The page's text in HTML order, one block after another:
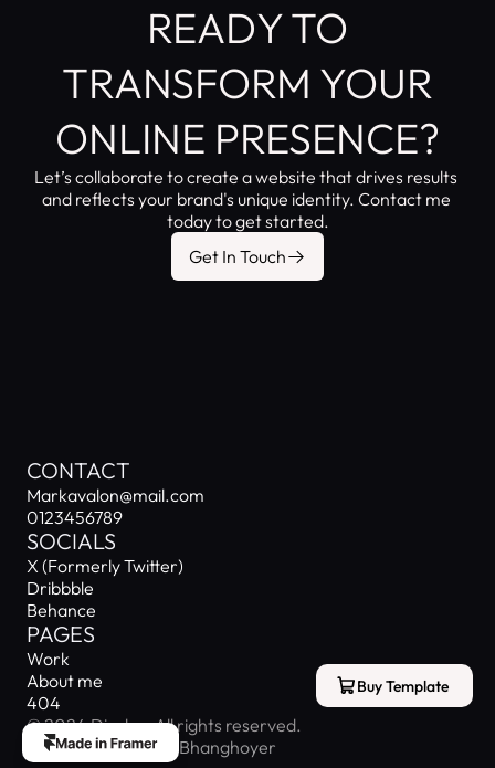
READY TO
TRANSFORM YOUR
ONLINE PRESENCE?
Let’s collaborate to create a website that drives results
and reflects your brand's unique identity. Contact me
today to get started.
Get In Touch
MARK AVALON
CONTACT
Markavalon@mail.com
0123456789
SOCIALS
X (Formerly Twitter)
Dribbble
Behance
PAGES
Work
About me
404
© 2024 Display. All rights reserved.
Designed by Josiah Bhanghoyer
Buy Template